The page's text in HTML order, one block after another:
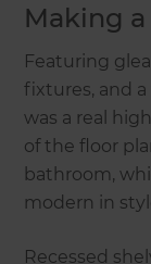
Making a
Featuring
fixtures, and
was a real
of the floor
bathroom,
modern in
Recessed